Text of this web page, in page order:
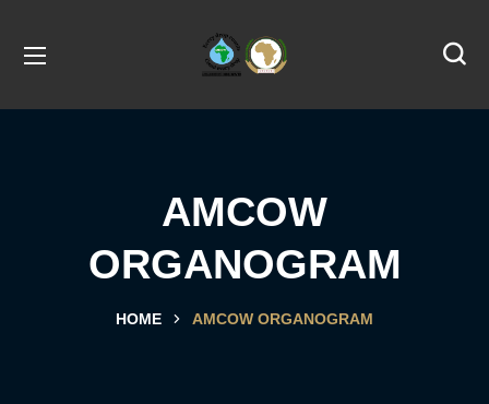
AMCOW
ORGANOGRAM
HOME AMCOW ORGANOGRAM